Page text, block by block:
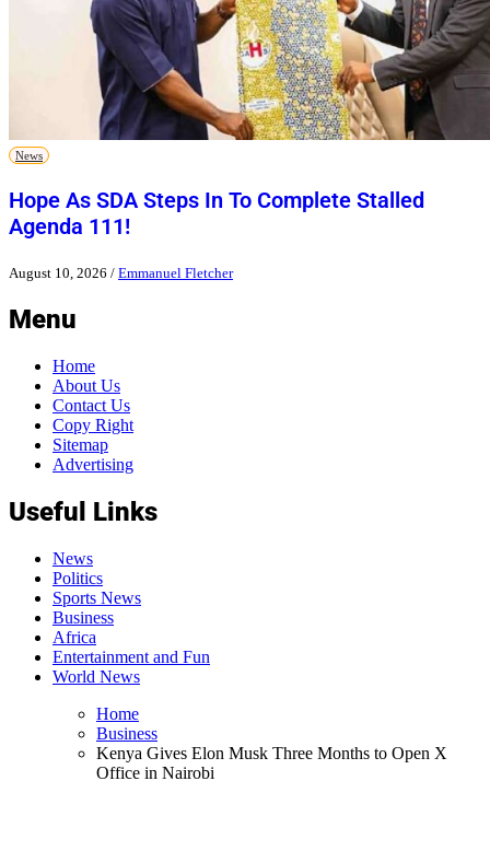
News
Hope As SDA Steps In To Complete Stalled
Agenda 111!
August 10, 2026 / Emmanuel Fletcher
Menu
Home
About Us
Contact Us
Copy Right
Sitemap
Advertising
Useful Links
News
Politics
Sports News
Business
Africa
Entertainment and Fun
World News
Home
Business
Kenya Gives Elon Musk Three Months to Open X
Office in Nairobi